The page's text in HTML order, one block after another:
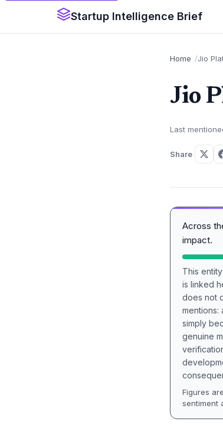
Startup Intelligence Brief
Home Jio
Jio
Last
Share
Across
impact.
This
is linked
does not
simply
genuine
Figures
sentiment